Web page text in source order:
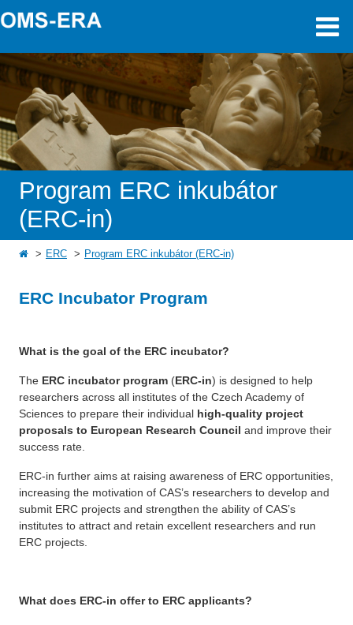
Program ERC inkubátor
(ERC-in)
ERC Program ERC inkubátor (ERC-in)
ERC Incubator Program
What is the goal of the ERC incubator?
The ERC incubator program (ERC-in) is designed to help
researchers across all institutes of the Czech Academy of
Sciences to prepare their individual high-quality project
proposals to European Research Council and improve their
success rate.
ERC-in further aims at raising awareness of ERC opportunities,
increasing the motivation of CAS’s researchers to develop and
submit ERC projects and strengthen the ability of CAS’s
institutes to attract and retain excellent researchers and run
ERC projects.
What does ERC-in offer to ERC applicants?